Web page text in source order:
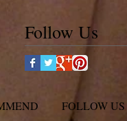
Follow Us
FOLLOW US